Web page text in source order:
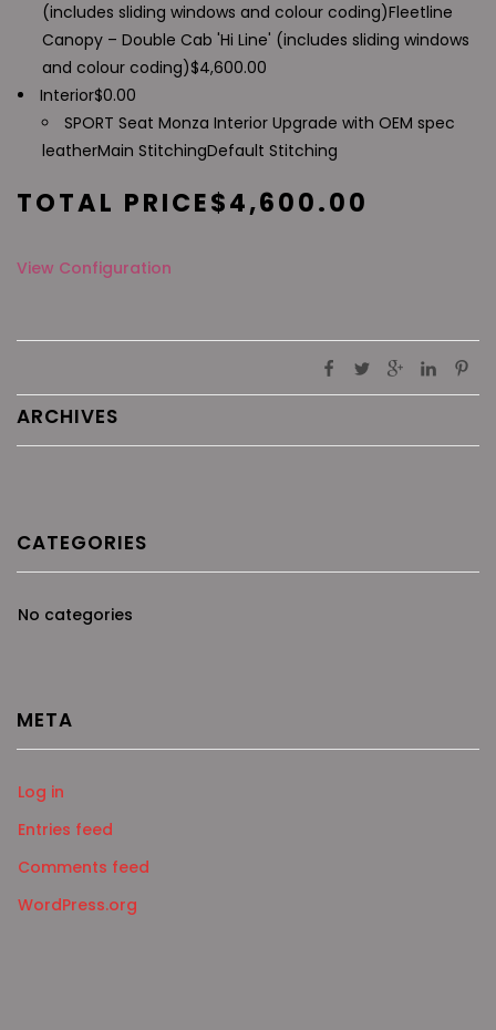
(includes sliding windows and colour coding)Fleetline
Canopy – Double Cab 'Hi Line' (includes sliding windows
and colour coding)$4,600.00
Interior$0.00
SPORT Seat Monza Interior Upgrade with OEM spec
leatherMain StitchingDefault Stitching
TOTAL PRICE$4,600.00
View Configuration
ARCHIVES
CATEGORIES
No categories
META
Log in
Entries feed
Comments feed
WordPress.org